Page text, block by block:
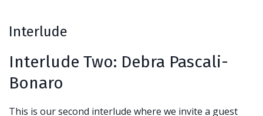
Interlude
Interlude Two: Debra Pascali-
Bonaro
This is our second interlude where we invite a guest